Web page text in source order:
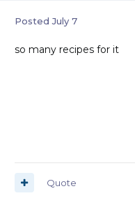
PostedJuly 7
so many recipes for it
Quote